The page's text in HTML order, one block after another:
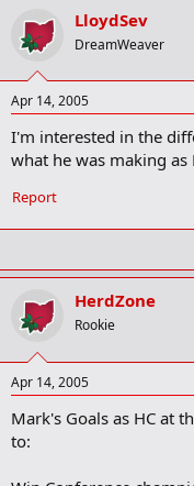
LloydSev
DreamWeaver
Apr 14, 2005
I'm interested in the
what he was making as
Report
HerdZone
Rookie
Apr 14, 2005
Mark's Goals as HC at
to: